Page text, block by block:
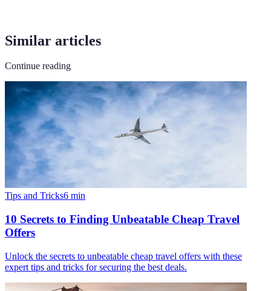
Similar articles
Continue reading
Tips and Tricks6 min
10 Secrets to Finding Unbeatable Cheap Travel
Offers
Unlock the secrets to unbeatable cheap travel offers with these
expert tips and tricks for securing the best deals.